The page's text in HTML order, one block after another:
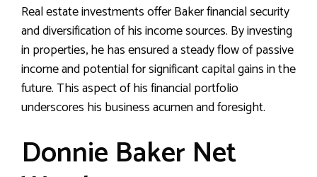
Real estate investments offer Baker financial security
and diversification of his income sources. By investing
in properties, he has ensured a steady flow of passive
income and potential for significant capital gains in the
future. This aspect of his financial portfolio
underscores his business acumen and foresight.
Donnie Baker Net